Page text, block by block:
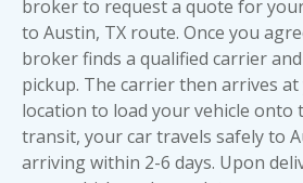
broker to request a quote for
to Austin, TX route. Once you
broker finds a qualified carrier
pickup. The carrier then arrives
location to load your vehicle
transit, your car travels safely to
arriving within 2-6 days. Upon